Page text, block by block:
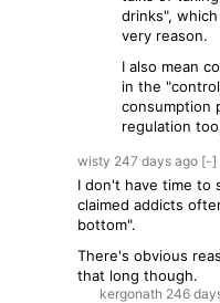
drinks",
very reason.
I also mean
in the
consumption
regulation
wisty 247 days ago [-]
I don't have time to
claimed addicts
bottom".
There's obvious
that long though.
kergonath 246